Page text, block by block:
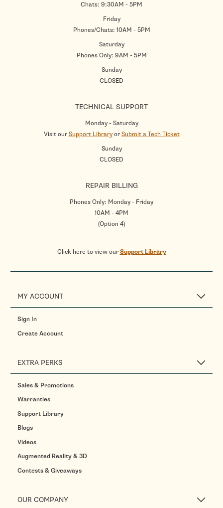
Chats: 9:30AM - 5PM
Friday
Phones/Chats: 10AM - 5PM
Saturday
Phones Only: 9AM - 5PM
Sunday
CLOSED
TECHNICAL SUPPORT
Monday - Saturday
Visit ourSupport LibraryorSubmit a Tech Ticket
Sunday
CLOSED
REPAIR BILLING
Phones Only: Monday - Friday
10AM - 4PM
(Option 4)
Click here to view ourSupport Library
MY ACCOUNT
Sign In
Create Account
EXTRA PERKS
Sales & Promotions
Warranties
Support Library
Blogs
Videos
Augmented Reality & 3D
Contests & Giveaways
OUR COMPANY